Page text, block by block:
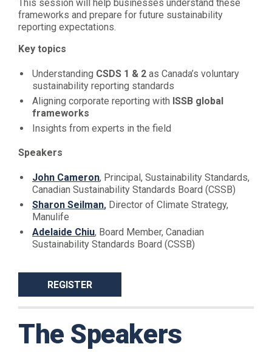
This session will help businesses understand these
frameworks and prepare for future sustainability
reporting expectations.
Key topics
Understanding CSDS 1 & 2 as Canada’s voluntary
sustainability reporting standards
Aligning corporate reporting with ISSB global
frameworks
Insights from experts in the field
Speakers
John Cameron, Principal, Sustainability Standards,
Canadian Sustainability Standards Board (CSSB)
Sharon Seilman, Director of Climate Strategy,
Manulife
Adelaide Chiu, Board Member, Canadian
Sustainability Standards Board (CSSB)
REGISTER
The Speakers